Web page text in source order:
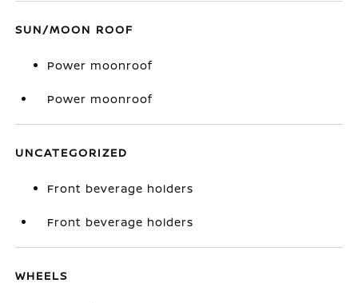
SUN/MOON ROOF
Power moonroof
Power moonroof
UNCATEGORIZED
Front beverage holders
Front beverage holders
WHEELS